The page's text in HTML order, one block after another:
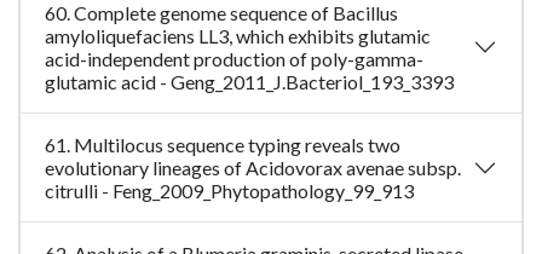
60. Complete genome sequence of Bacillus
amyloliquefaciens LL3, which exhibits glutamic
acid-independent production of poly-gamma-
glutamic acid - Geng_2011_J.Bacteriol_193_3393
61. Multilocus sequence typing reveals two
evolutionary lineages of Acidovorax avenae subsp.
citrulli - Feng_2009_Phytopathology_99_913